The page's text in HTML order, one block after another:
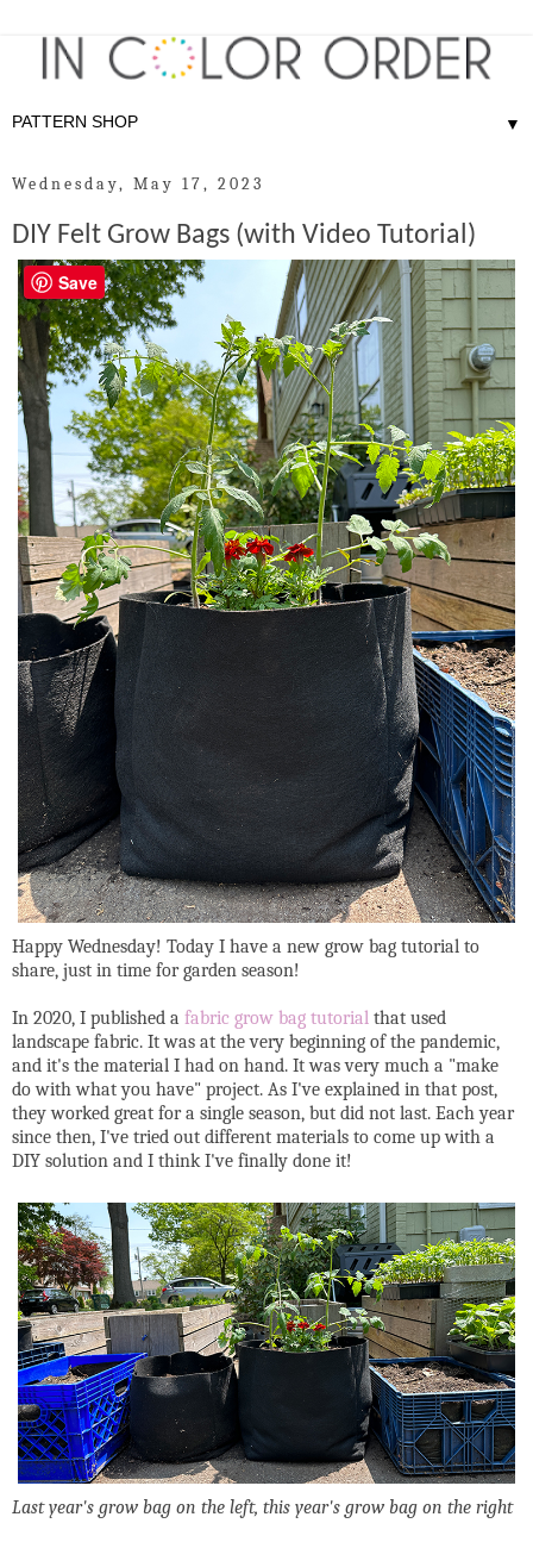
▼
Wednesday, May 17, 2023
DIY Felt Grow Bags (with Video Tutorial)
Happy Wednesday! Today I have a new grow bag tutorial to
share, just in time for garden season!
In 2020, I published a fabric grow bag tutorial that used
landscape fabric. It was at the very beginning of the pandemic,
and it's the material I had on hand. It was very much a "make
do with what you have" project. As I've explained in that post,
they worked great for a single season, but did not last. Each year
since then, I've tried out different materials to come up with a
DIY solution and I think I've finally done it!
Last year's grow bag on the left, this year's grow bag on the right
Save